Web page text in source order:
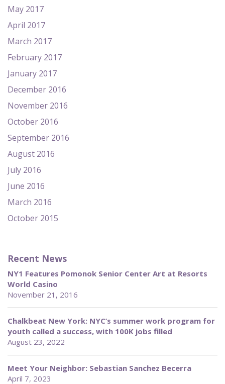
May 2017
April 2017
March 2017
February 2017
January 2017
December 2016
November 2016
October 2016
September 2016
August 2016
July 2016
June 2016
March 2016
October 2015
Recent News
NY1 Features Pomonok Senior Center Art at Resorts
World Casino
November 21, 2016
Chalkbeat New York: NYC’s summer work program for
youth called a success, with 100K jobs filled
August 23, 2022
Meet Your Neighbor: Sebastian Sanchez Becerra
April 7, 2023